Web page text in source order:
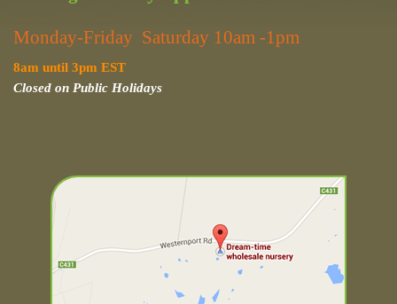
Monday-Friday Saturday 10am -1pm
8am until 3pm EST
Closed on Public Holidays